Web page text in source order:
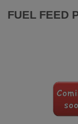
FUEL FEED